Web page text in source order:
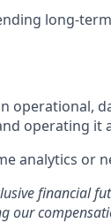
long-
operational,
operating it
analytics or
financial
our